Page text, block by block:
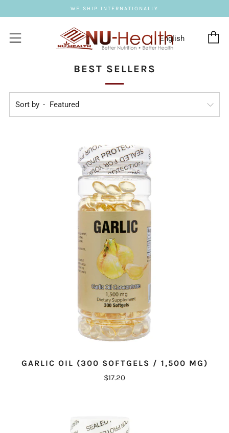
WE SHIP INTERNATIONALLY
Menu
BEST SELLERS
Sort by
GARLIC OIL (300 SOFTGELS / 1,500 MG)
$17.20